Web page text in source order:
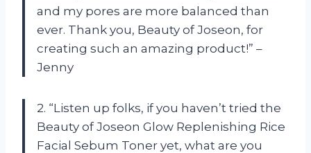
and my pores are more balanced than
ever. Thank you, Beauty of Joseon, for
creating such an amazing product!” –
Jenny
2. “Listen up folks, if you haven’t tried the
Beauty of Joseon Glow Replenishing Rice
Facial Sebum Toner yet, what are you